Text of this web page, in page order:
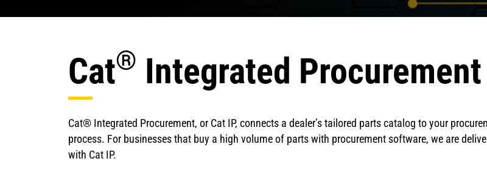
Cat® Integrated Procurement
Cat® Integrated Procurement, or Cat IP, connects a dealer’s tailored parts catalog to your
process. For businesses that buy a high volume of parts with procurement software, we are
with Cat IP.